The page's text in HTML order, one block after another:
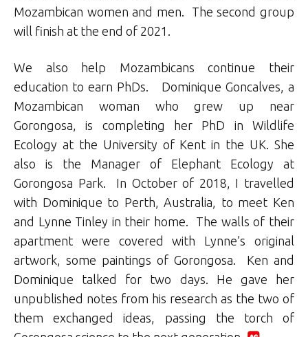
Mozambican women and men. The second group
will finish at the end of 2021.
We also help Mozambicans continue their
education to earn PhDs. Dominique Goncalves, a
Mozambican woman who grew up near
Gorongosa, is completing her PhD in Wildlife
Ecology at the University of Kent in the UK. She
also is the Manager of Elephant Ecology at
Gorongosa Park. In October of 2018, I travelled
with Dominique to Perth, Australia, to meet Ken
and Lynne Tinley in their home. The walls of their
apartment were covered with Lynne’s original
artwork, some paintings of Gorongosa. Ken and
Dominique talked for two days. He gave her
unpublished notes from his research as the two of
them exchanged ideas, passing the torch of